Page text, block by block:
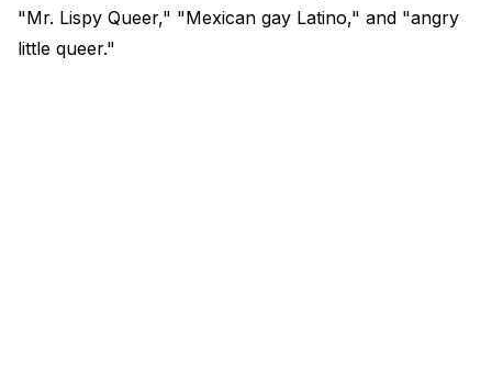
"Mr. Lispy Queer," "Mexican gay Latino," and "angry
little queer."